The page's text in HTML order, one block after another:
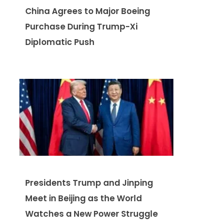
China Agrees to Major Boeing
Purchase During Trump-Xi
Diplomatic Push
Presidents Trump and Jinping
Meet in Beijing as the World
Watches a New Power Struggle